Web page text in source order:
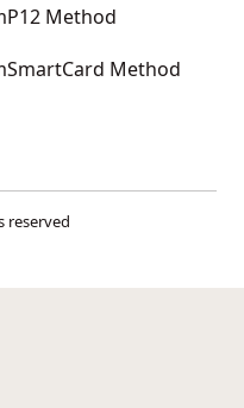
Method
Method
reserved